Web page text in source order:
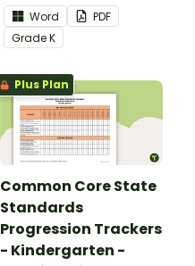
the Reading: Foundational
Skills Common Core
Standards.
Word
PDF
GradeK
Plus Plan
Common Core State
Standards
Progression Trackers
- Kindergarten -